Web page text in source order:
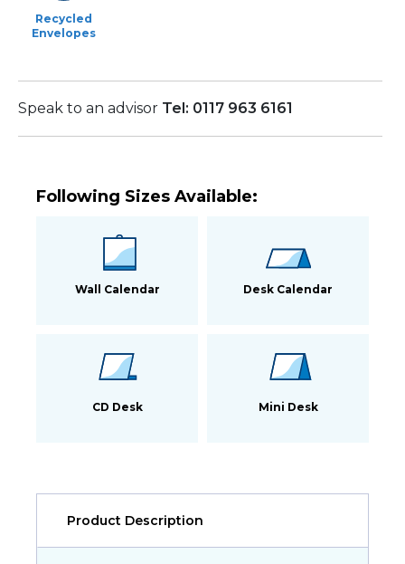
Recycled
Envelopes
Speak to an advisor Tel: 0117 963 6161
Following Sizes Available:
Wall Calendar Desk Calendar
CD Desk Mini Desk
Product Description